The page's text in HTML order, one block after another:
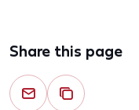
Share this page